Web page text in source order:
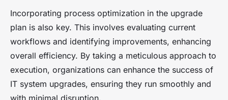
Incorporating process optimization in the upgrade
plan is also key. This involves evaluating current
workflows and identifying improvements, enhancing
overall efficiency. By taking a meticulous approach to
execution, organizations can enhance the success of
IT system upgrades, ensuring they run smoothly and